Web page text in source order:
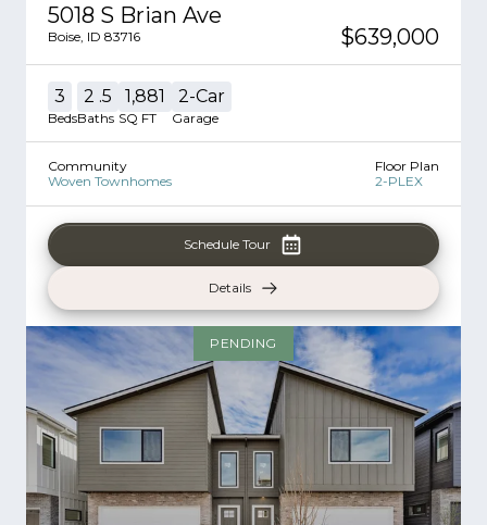
5018 S Brian Ave
Boise ID 83716 $639,000
3
Beds
2 .5
Baths
1,881
SQ FT
2-Car
Garage
Community
Woven Townhomes
Floor Plan
2-PLEX
Schedule Tour
Details
PENDING